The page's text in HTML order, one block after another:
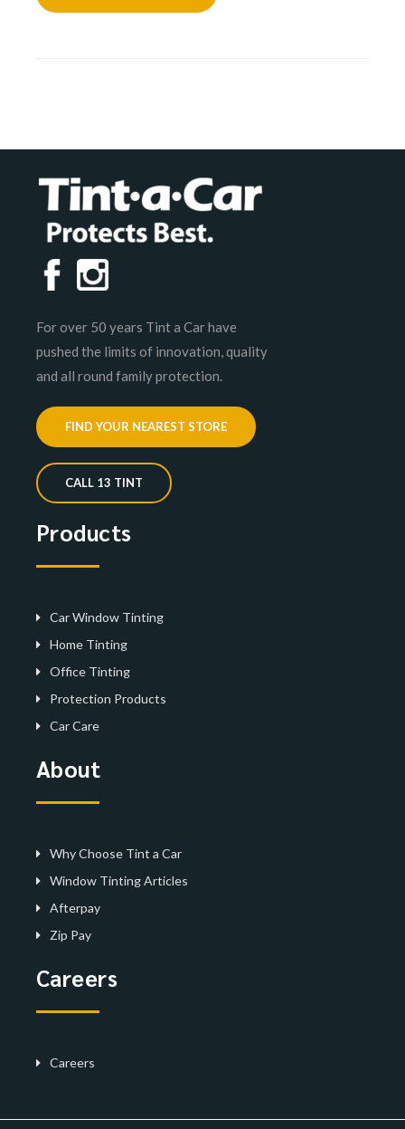
For over 50 years Tint a Car have
pushed the limits of innovation, quality
and all round family protection.
FIND YOUR NEAREST STORE
CALL 13 TINT
Products
Car Window Tinting
Home Tinting
Office Tinting
Protection Products
Car Care
About
Why Choose Tint a Car
Window Tinting Articles
Afterpay
Zip Pay
Careers
Careers